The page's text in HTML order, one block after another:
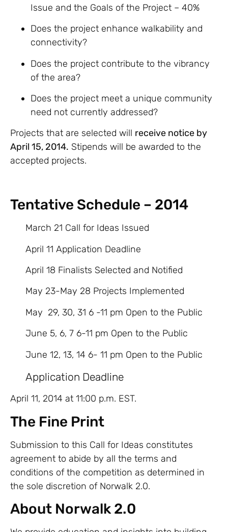
Issue and the Goals of the Project – 40%
Does the project enhance walkability and
connectivity?
Does the project contribute to the vibrancy
of the area?
Does the project meet a unique community
need not currently addressed?
Projects that are selected will receive notice by
April 15, 2014. Stipends will be awarded to the
accepted projects.
Tentative Schedule – 2014
March 21 Call for Ideas Issued
April 11 Application Deadline
April 18 Finalists Selected and Notified
May 23-May 28 Projects Implemented
May 29, 30, 31 6 -11 pm Open to the Public
June 5, 6, 7 6-11 pm Open to the Public
June 12, 13, 14 6- 11 pm Open to the Public
Application Deadline
April 11, 2014 at 11:00 p.m. EST.
The Fine Print
Submission to this Call for Ideas constitutes
agreement to abide by all the terms and
conditions of the competition as determined in
the sole discretion of Norwalk 2.0.
About Norwalk 2.0